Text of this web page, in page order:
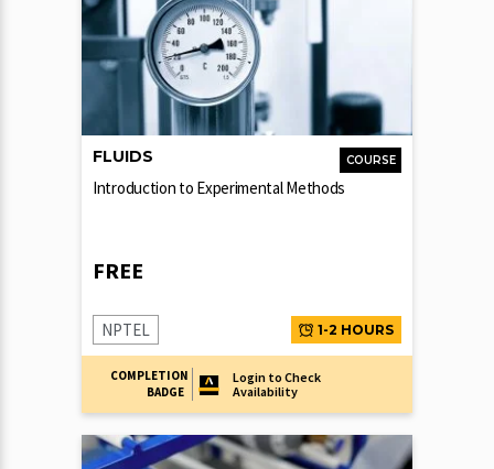
COURSE
FLUIDS
Introduction to Experimental Methods
FREE
NPTEL 1-2 HOURS
COMPLETION
BADGE
Login to Check
Availability